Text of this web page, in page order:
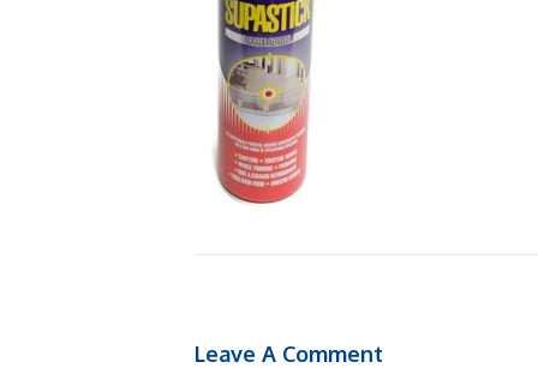
Leave A Comment